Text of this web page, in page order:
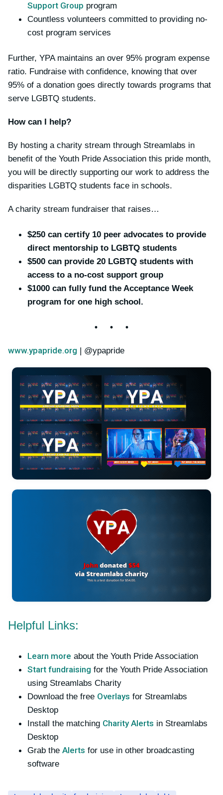
Support Group program
Countless volunteers committed to providing no-
cost program services
Further, YPA maintains an over 95% program expense
ratio. Fundraise with confidence, knowing that over
95% of a donation goes directly towards programs that
serve LGBTQ students.
How can I help?
By hosting a charity stream through Streamlabs in
benefit of the Youth Pride Association this pride month,
you will be directly supporting our work to address the
disparities LGBTQ students face in schools.
A charity stream fundraiser that raises…
$250 can certify 10 peer advocates to provide
direct mentorship to LGBTQ students
$500 can provide 20 LGBTQ students with
access to a no-cost support group
$1000 can fully fund the Acceptance Week
program for one high school.
• • •
www.ypapride.org | @ypapride
Helpful Links:
Learn more about the Youth Pride Association
Start fundraising for the Youth Pride Association
using Streamlabs Charity
Download the free Overlays for Streamlabs
Desktop
Install the matching Charity Alerts in Streamlabs
Desktop
Grab the Alerts for use in other broadcasting
software